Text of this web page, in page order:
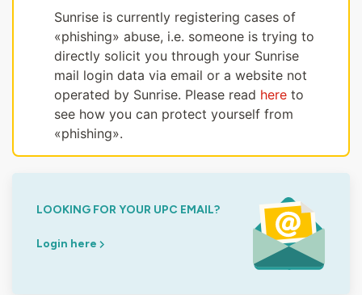
Sunrise is currently registering cases of
«phishing» abuse, i.e. someone is trying to
directly solicit you through your Sunrise
mail login data via email or a website not
operated by Sunrise. Please read here to
see how you can protect yourself from
«phishing».
LOOKING FOR YOUR UPC EMAIL?
Login here